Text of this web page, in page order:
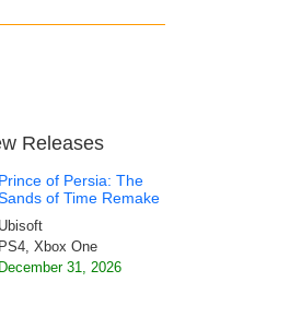
Releases
Prince of Persia: The
of Time Remake
Ubisoft
PS4, Xbox One
December 31, 2026